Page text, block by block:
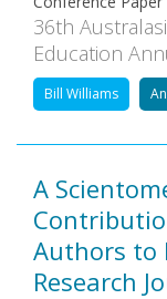
36th
Education
Bill Williams
A
Authors to
Research